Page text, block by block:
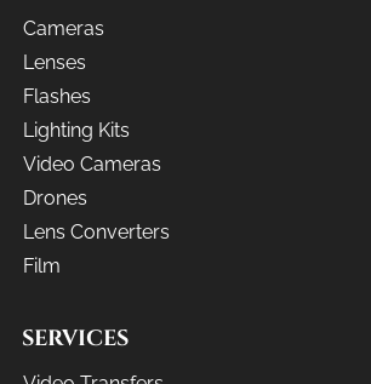
Cameras
Lenses
Flashes
Lighting Kits
Video Cameras
Drones
Lens Converters
Film
SERVICES